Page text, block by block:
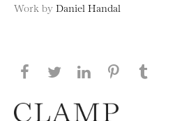
Work by Daniel Handal
Share this page on
Share this page on
Share this
Share